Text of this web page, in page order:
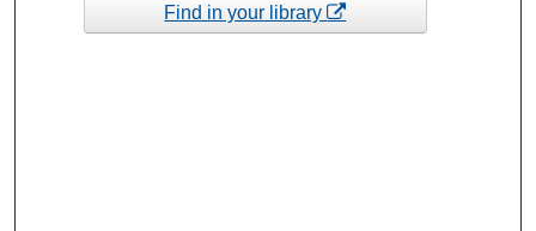
Find in your library